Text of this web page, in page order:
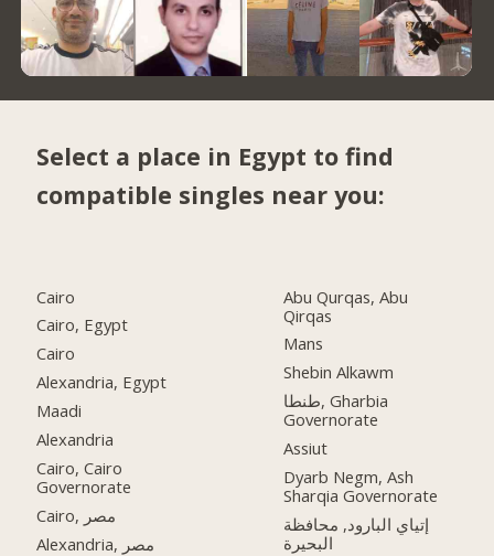
Select a place in Egypt to find
compatible singles near you:
Cairo
Cairo, Egypt
Cairo
Alexandria, Egypt
Maadi
Alexandria
Cairo, Cairo
Governorate
Cairo, مصر
Alexandria, مصر
Abu Qurqas, Abu
Qirqas
Mans
Shebin Alkawm
طنطا, Gharbia
Governorate
Assiut
Dyarb Negm, Ash
Sharqia Governorate
إتياي البارود, محافظة
البحيرة